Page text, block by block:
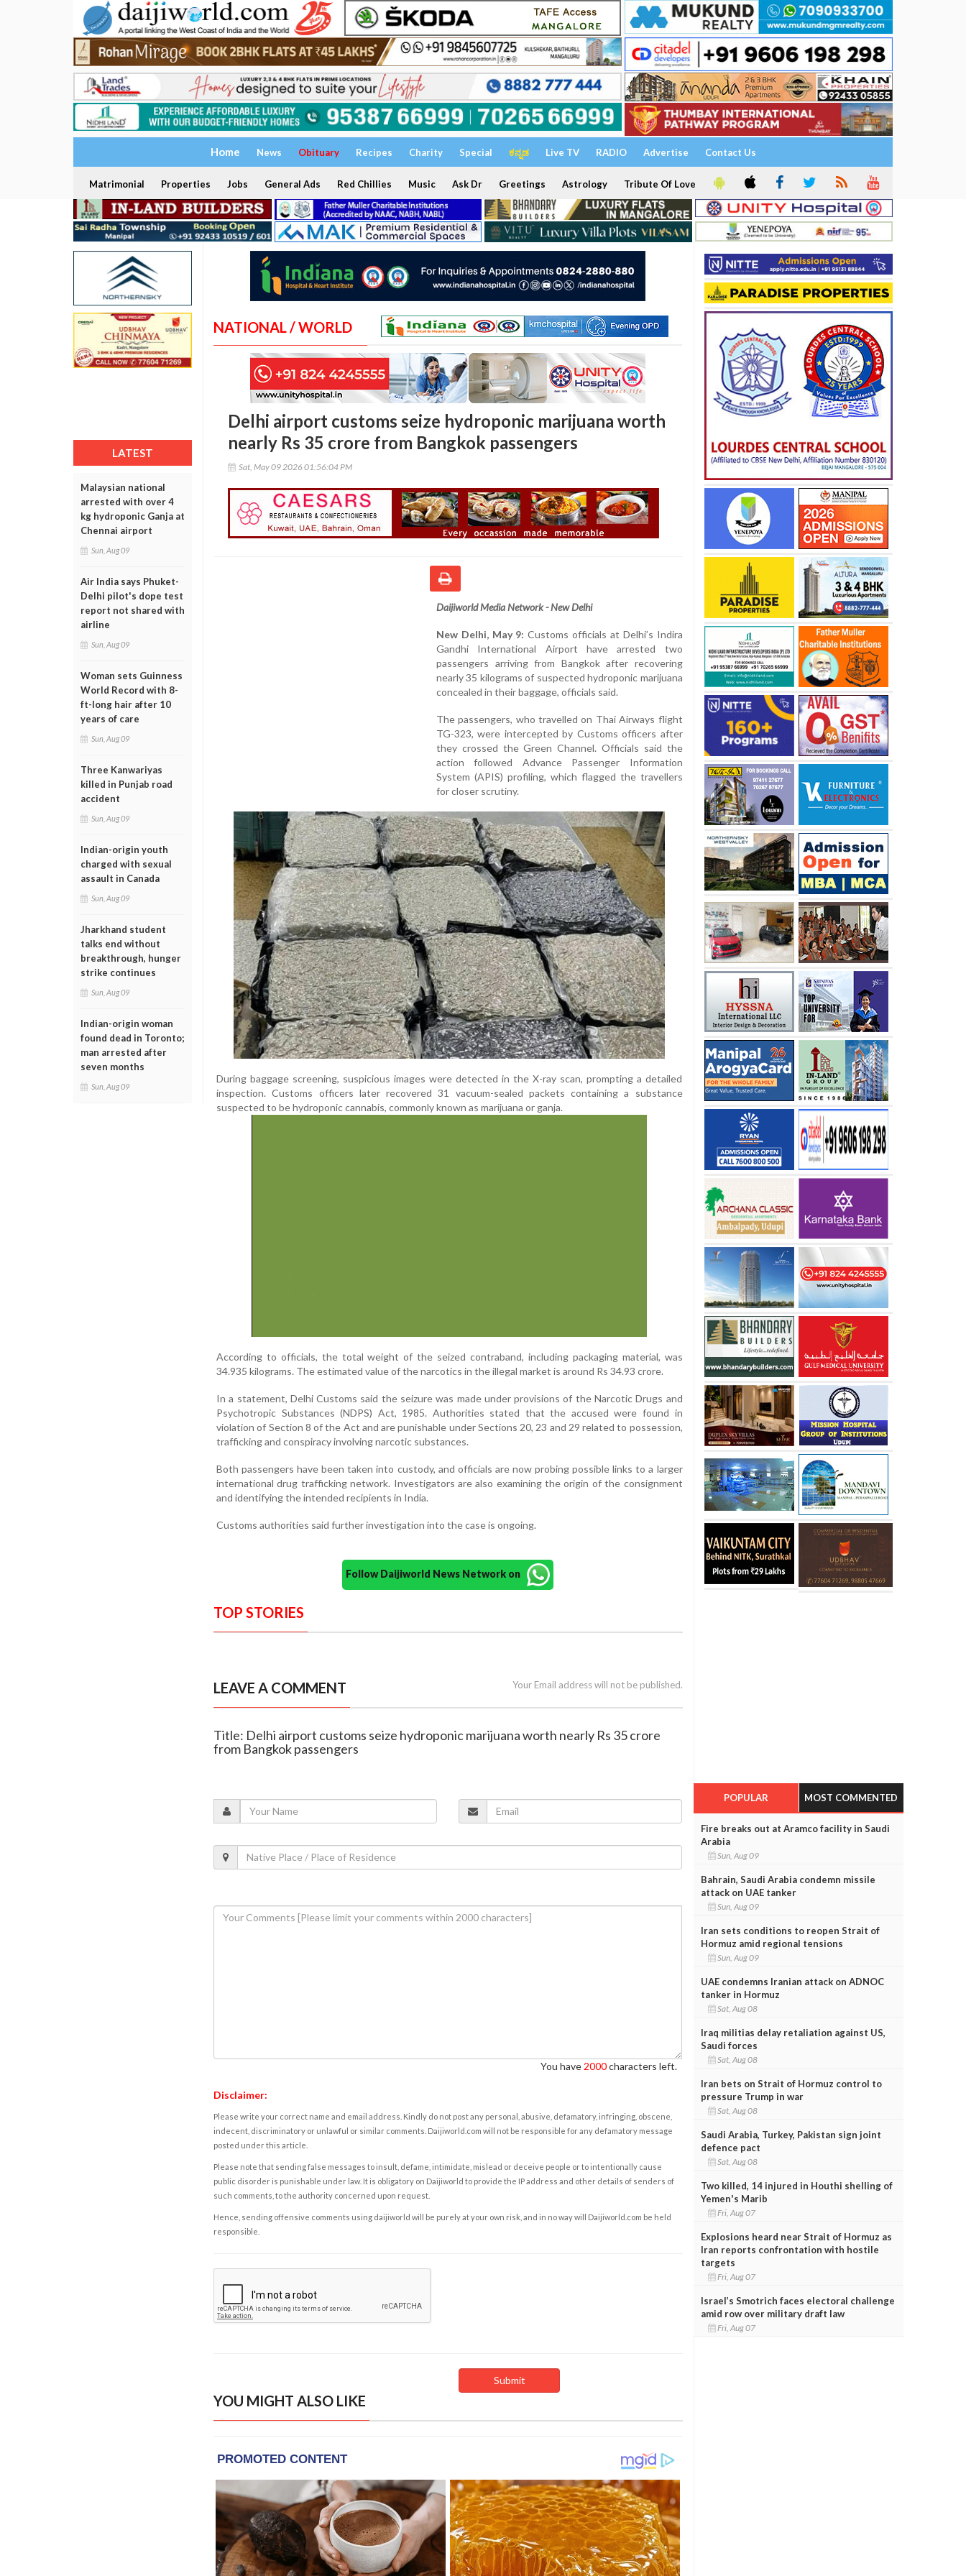
Home News Obituary Recipes Charity Special ಕನ್ನಡ Live TV RADIO Advertise Contact Us
Matrimonial Properties Jobs General Ads Red Chillies Music Ask Dr Greetings Astrology Tribute Of Love
LATEST
Malaysian national
arrested with over 4
kg hydroponic Ganja at
Chennai airport
Sun, Aug 09
Air India says Phuket-
Delhi pilot's dope test
report not shared with
airline
Sun, Aug 09
Woman sets Guinness
World Record with 8-
ft-long hair after 10
years of care
Sun, Aug 09
Three Kanwariyas
killed in Punjab road
accident
Sun, Aug 09
Indian-origin youth
charged with sexual
assault in Canada
Sun, Aug 09
Jharkhand student
talks end without
breakthrough, hunger
strike continues
Sun, Aug 09
Indian-origin woman
found dead in Toronto;
man arrested after
seven months
Sun, Aug 09
NATIONAL / WORLD
Delhi airport customs seize hydroponic marijuana worth
nearly Rs 35 crore from Bangkok passengers
Sat, May 09 2026 01:56:04 PM
Daijiworld Media Network - New Delhi
New Delhi, May 9: Customs officials at Delhi’s Indira
Gandhi International Airport have arrested two
passengers arriving from Bangkok after recovering
nearly 35 kilograms of suspected hydroponic marijuana
concealed in their baggage, officials said.
The passengers, who travelled on Thai Airways flight
TG-323, were intercepted by Customs officers after
they crossed the Green Channel. Officials said the
action followed Advance Passenger Information
System (APIS) profiling, which flagged the travellers
for closer scrutiny.
During baggage screening, suspicious images were detected in the X-ray scan, prompting a detailed
inspection. Customs officers later recovered 31 vacuum-sealed packets containing a substance
suspected to be hydroponic cannabis, commonly known as marijuana or ganja.
According to officials, the total weight of the seized contraband, including packaging material, was
34.935 kilograms. The estimated value of the narcotics in the illegal market is around Rs 34.93 crore.
In a statement, Delhi Customs said the seizure was made under provisions of the Narcotic Drugs and
Psychotropic Substances (NDPS) Act, 1985. Authorities stated that the accused were found in
violation of Section 8 of the Act and are punishable under Sections 20, 23 and 29 related to possession,
trafficking and conspiracy involving narcotic substances.
Both passengers have been taken into custody, and officials are now probing possible links to a larger
international drug trafficking network. Investigators are also examining the origin of the consignment
and identifying the intended recipients in India.
Customs authorities said further investigation into the case is ongoing.
Follow Daijiworld News Network on
TOP STORIES
LEAVE A COMMENT Your Email address will not be published.
Title: Delhi airport customs seize hydroponic marijuana worth nearly Rs 35 crore
from Bangkok passengers
You have 2000characters left.
Disclaimer:
Please write your correct name and email address. Kindly do not post any personal, abusive, defamatory, infringing, obscene,
indecent, discriminatory or unlawful or similar comments. Daijiworld.com will not be responsible for any defamatory message
posted under this article.
Please note that sending false messages to insult, defame, intimidate, mislead or deceive people or to intentionally cause
public disorder is punishable under law. It is obligatory on Daijiworld to provide the IP address and other details of senders of
such comments, to the authority concerned upon request.
Hence, sending offensive comments using daijiworld will be purely at your own risk, and in no way will Daijiworld.com be held
responsible.
YOU MIGHT ALSO LIKE
POPULAR MOST COMMENTED
Fire breaks out at Aramco facility in Saudi
Arabia
Sun, Aug 09
Bahrain, Saudi Arabia condemn missile
attack on UAE tanker
Sun, Aug 09
Iran sets conditions to reopen Strait of
Hormuz amid regional tensions
Sun, Aug 09
UAE condemns Iranian attack on ADNOC
tanker in Hormuz
Sat, Aug 08
Iraq militias delay retaliation against US,
Saudi forces
Sat, Aug 08
Iran bets on Strait of Hormuz control to
pressure Trump in war
Sat, Aug 08
Saudi Arabia, Turkey, Pakistan sign joint
defence pact
Sat, Aug 08
Two killed, 14 injured in Houthi shelling of
Yemen's Marib
Fri, Aug 07
Explosions heard near Strait of Hormuz as
Iran reports confrontation with hostile
targets
Fri, Aug 07
Israel’s Smotrich faces electoral challenge
amid row over military draft law
Fri, Aug 07